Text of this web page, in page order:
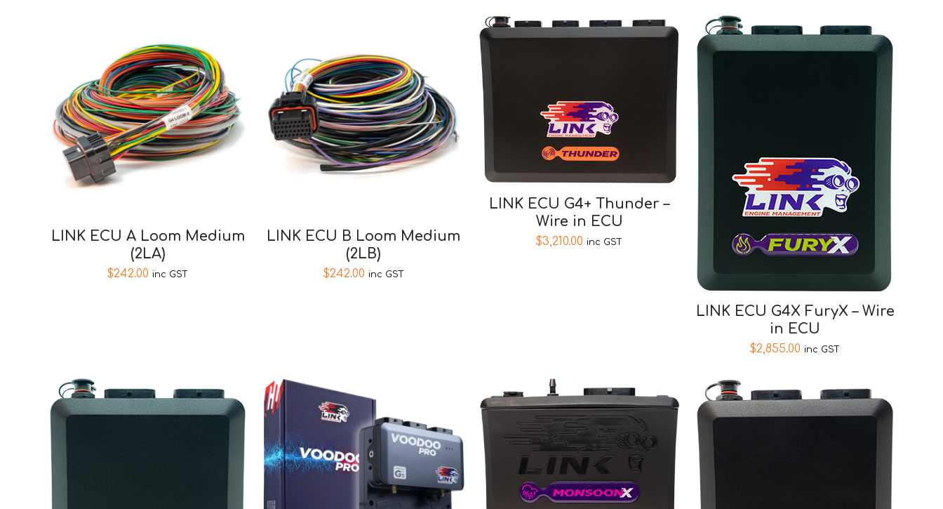
LINK ECU A Loom Medium
(2LA)
$242.00 inc GST
LINK ECU B Loom Medium
(2LB)
$242.00 inc GST
LINK ECU G4+ Thunder –
Wire in ECU
$3,210.00 inc GST
LINK ECU G4X FuryX – Wire
in ECU
$2,855.00 inc GST